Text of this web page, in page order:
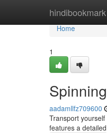
hindibookmark
Home
Home
1
aadamllfz709600
Transport
features a